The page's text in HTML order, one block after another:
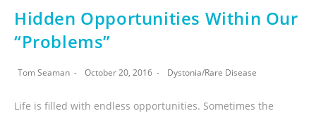
Hidden Opportunities Within Our
“Problems”
Tom Seaman October 20, 2016 Dystonia/Rare Disease
Life is filled with endless opportunities. Sometimes the